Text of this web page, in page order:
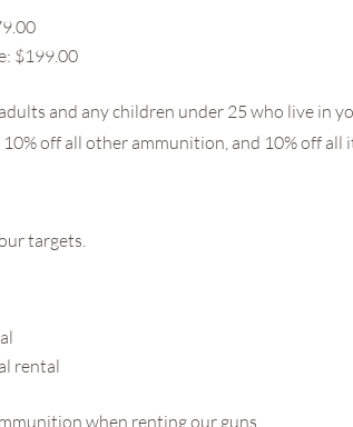
$199.00
and any children under 25 who live in
off all other ammunition, and 10% off
targets.
rental
when renting our guns.